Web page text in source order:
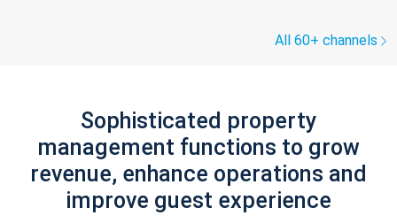
All 60+ channels
Sophisticated property
management functions to grow
revenue, enhance operations and
improve guest experience